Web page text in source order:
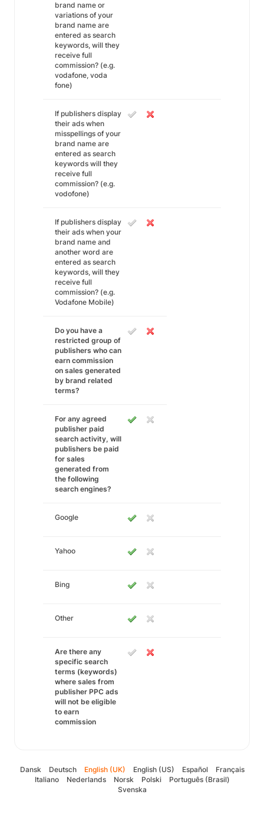
brand name or
variations of your
brand name are
entered as search
keywords, will they
receive full
commission? (e.g.
vodafone, voda
fone)
If publishers display
their ads when
misspellings of your
brand name are
entered as search
keywords will they
receive full
commission? (e.g.
vodofone)
If publishers display
their ads when your
brand name and
another word are
entered as search
keywords, will they
receive full
commission? (e.g.
Vodafone Mobile)
Do you have a
restricted group of
publishers who can
earn commission
on sales generated
by brand related
terms?
For any agreed
publisher paid
search activity, will
publishers be paid
for sales
generated from
the following
search engines?
Google
Yahoo
Bing
Other
Are there any
specific search
terms (keywords)
where sales from
publisher PPC ads
will not be eligible
to earn
commission
Dansk Deutsch English (UK) English (US) Español
Français
Italiano
Nederlands Norsk Polski
Português (Brasil)
Svenska